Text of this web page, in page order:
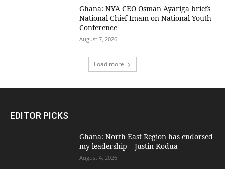
Ghana: NYA CEO Osman Ayariga briefs
National Chief Imam on National Youth
Conference
August 7, 2026
Load more
EDITOR PICKS
Ghana: North East Region has endorsed
my leadership – Justin Kodua
August 4, 2026